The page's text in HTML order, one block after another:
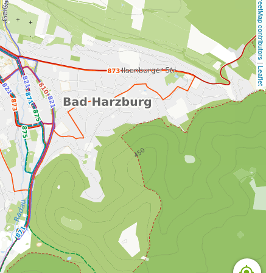
OpenStreetMap contributors
|
Leaflet